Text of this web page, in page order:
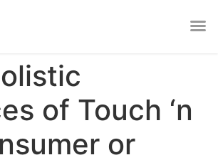
of Touch ‘n
or